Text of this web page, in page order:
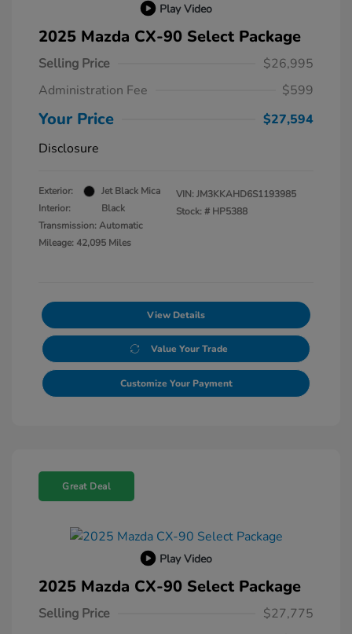
Play Video
2025 Mazda CX-90 Select Package
Selling Price
$26,995
Administration Fee
$599
Your Price
$27,594
Disclosure
Exterior:
Jet Black Mica
Interior:
Black
Transmission: Automatic
Mileage: 42,095 Miles
VIN:JM3KKAHD6S1193985
Stock: # HP5388
View Details
Value Your Trade
Customize Your Payment
Great Deal
Play Video
2025 Mazda CX-90 Select Package
Selling Price
$27,775